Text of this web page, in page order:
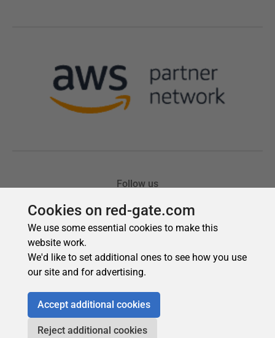
Cookies on red-gate.com
We use some essential cookies to make this
website work.
We'd like to set additional ones to see how you use
our site and for advertising.
Accept additional cookies
Reject additional cookies